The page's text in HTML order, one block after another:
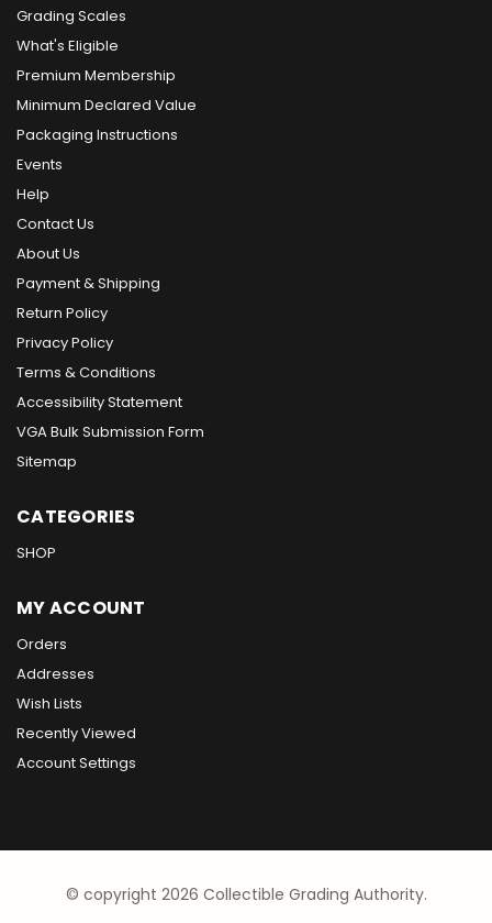
Grading Scales
What's Eligible
Premium Membership
Minimum Declared Value
Packaging Instructions
Events
Help
Contact Us
About Us
Payment & Shipping
Return Policy
Privacy Policy
Terms & Conditions
Accessibility Statement
VGA Bulk Submission Form
Sitemap
CATEGORIES
SHOP
MY ACCOUNT
Orders
Addresses
Wish Lists
Recently Viewed
Account Settings
© copyright 2026 Collectible Grading Authority.